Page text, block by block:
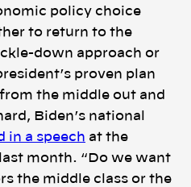
policy choice
to return to the
down approach or
proven plan
the middle out and
Biden’s national
in a speech at the
month. “Do we want
the middle class or the